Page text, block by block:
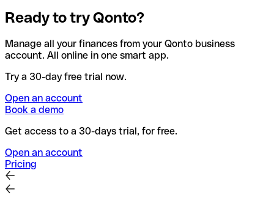
Ready to try Qonto?
Manage all your finances from your Qonto business
account. All online in one smart app.
Try a 30-day free trial now.
Open an account
Book a demo
Get access to a 30-days trial, for free.
Open an account
Pricing